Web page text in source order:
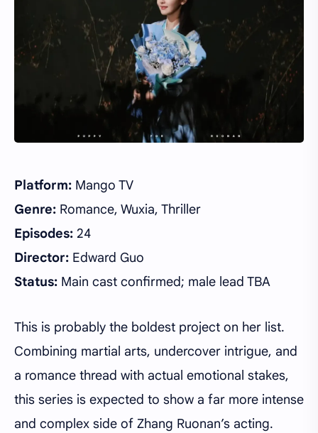
Platform: Mango TV
Genre: Romance, Wuxia, Thriller
Episodes: 24
Director: Edward Guo
Status: Main cast confirmed; male lead TBA
This is probably the boldest project on her list.
Combining martial arts, undercover intrigue, and
a romance thread with actual emotional stakes,
this series is expected to show a far more intense
and complex side of Zhang Ruonan’s acting.